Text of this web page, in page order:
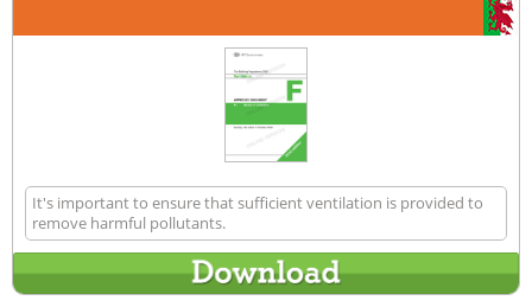
It's important to ensure that sufficient ventilation is provided to
remove harmful pollutants.